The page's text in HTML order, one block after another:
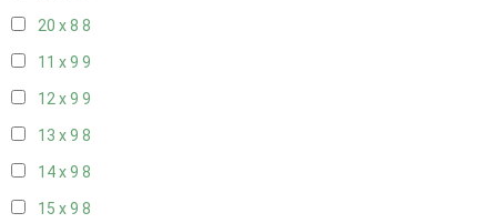
20 x 8 8
11 x 9 9
12 x 9 9
13 x 9 8
14 x 9 8
15 x 9 8